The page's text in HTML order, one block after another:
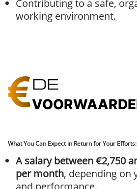
Contributing to a safe,
working environment.
DE
What You Can Expect in Return for Your Efforts:
A salary between €2,750
per month, depending on
and performance.